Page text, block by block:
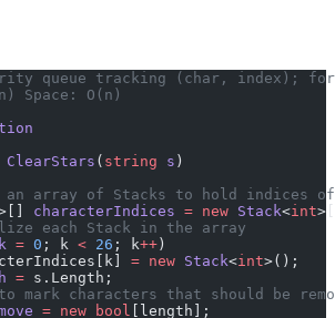
queue tracking (char, index);
Space: O(n)
ClearStars ( string s )
an array of Stacks to hold indices
characterIndices = new Stack<int>[
each Stack in the array
= 0 ; k < 26 ; k++ )
= new Stack<int>();
= s.Length;
mark characters that should be
= new bool
[length];